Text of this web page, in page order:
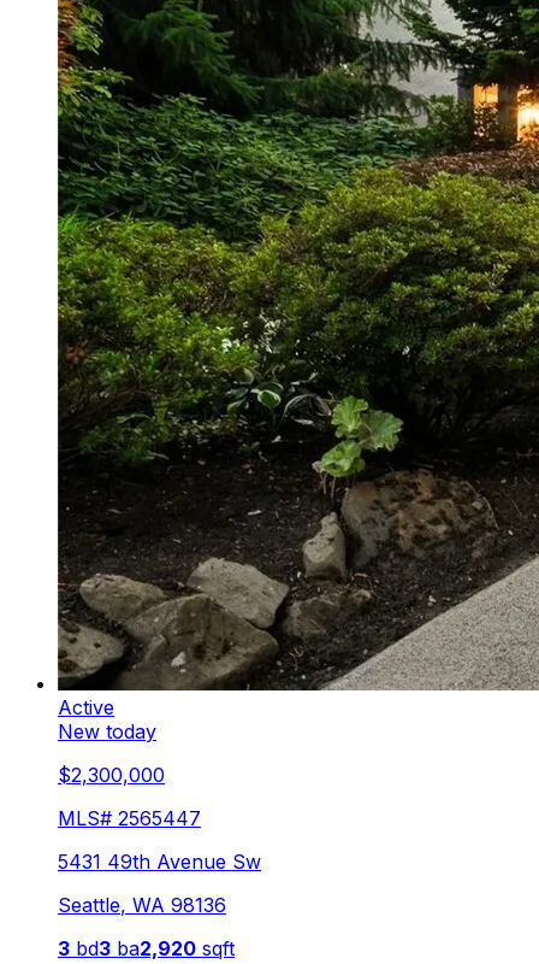
Active
New today
$2,300,000
MLS# 2565447
5431 49th Avenue Sw
Seattle, WA 98136
3 bd3 ba2,920 sqft